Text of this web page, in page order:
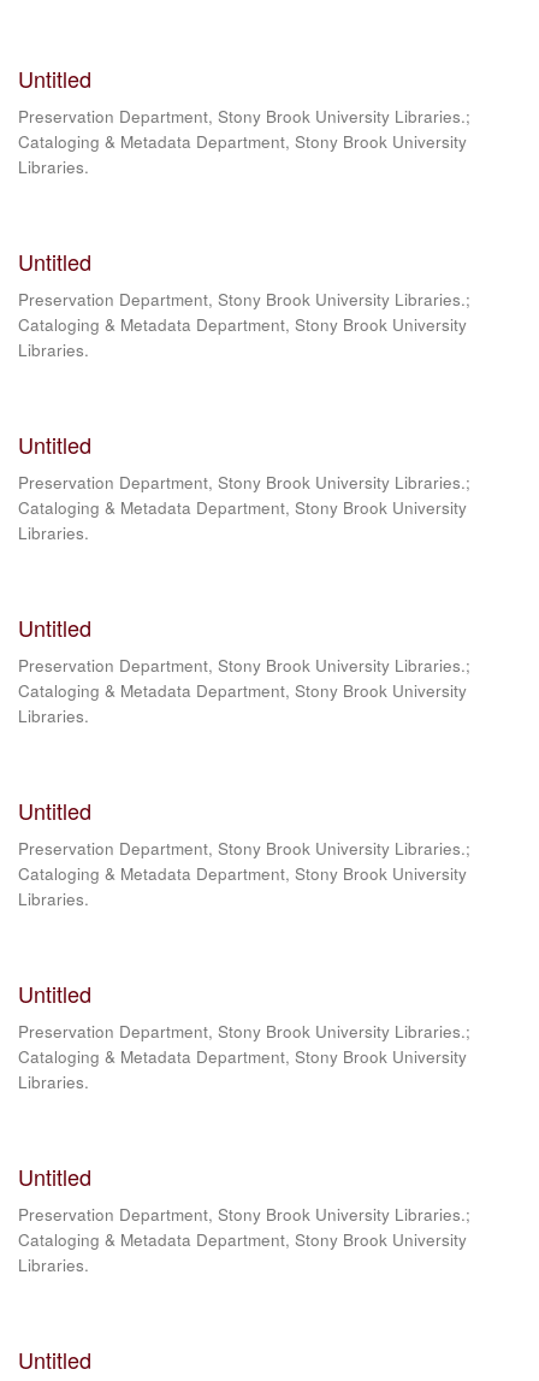
Untitled
Preservation Department, Stony Brook University Libraries.;
Cataloging & Metadata Department, Stony Brook University
Libraries.
Untitled
Preservation Department, Stony Brook University Libraries.;
Cataloging & Metadata Department, Stony Brook University
Libraries.
Untitled
Preservation Department, Stony Brook University Libraries.;
Cataloging & Metadata Department, Stony Brook University
Libraries.
Untitled
Preservation Department, Stony Brook University Libraries.;
Cataloging & Metadata Department, Stony Brook University
Libraries.
Untitled
Preservation Department, Stony Brook University Libraries.;
Cataloging & Metadata Department, Stony Brook University
Libraries.
Untitled
Preservation Department, Stony Brook University Libraries.;
Cataloging & Metadata Department, Stony Brook University
Libraries.
Untitled
Preservation Department, Stony Brook University Libraries.;
Cataloging & Metadata Department, Stony Brook University
Libraries.
Untitled